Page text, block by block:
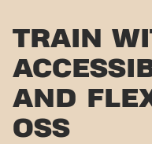
TRAIN
AND
OSS